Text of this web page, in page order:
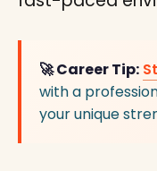
🚀 Career Tip:
with a
your unique